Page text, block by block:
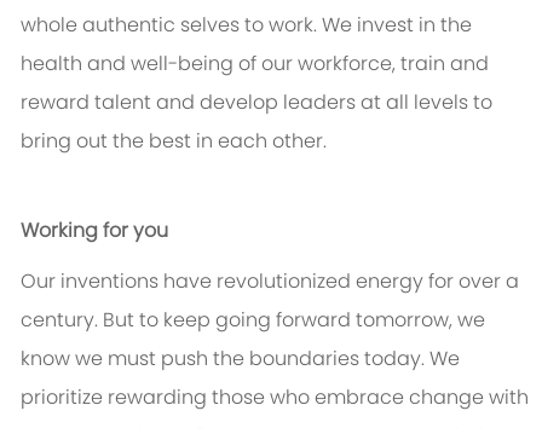
whole authentic selves to work. We invest in the
health and well-being of our workforce, train and
reward talent and develop leaders at all levels to
bring out the best in each other.
Working for you
Our inventions have revolutionized energy for over a
century. But to keep going forward tomorrow, we
know we must push the boundaries today. We
prioritize rewarding those who embrace change with